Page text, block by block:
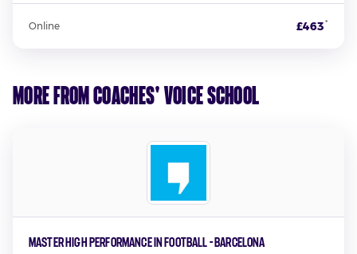
Online £463*
More from Coaches' Voice School
Master High Performance in Football - Barcelona